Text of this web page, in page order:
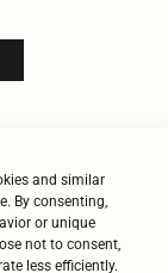
and similar
By consenting,
or unique
not to consent,
less efficiently.